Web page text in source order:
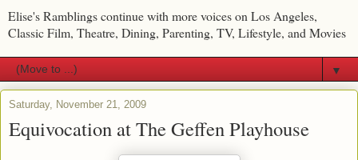
Elise's Ramblings continue with more voices on Los Angeles,
Classic Film, Theatre, Dining, Parenting, TV, Lifestyle, and Movies
▼
Saturday, November 21, 2009
Equivocation at The Geffen Playhouse